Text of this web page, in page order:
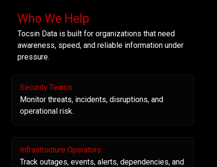
Who We Help
Tocsin Data is built for organizations that need
awareness, speed, and reliable information under
pressure.
Security Teams
Monitor threats, incidents, disruptions, and
operational risk.
Infrastructure Operators
Track outages, events, alerts, dependencies, and